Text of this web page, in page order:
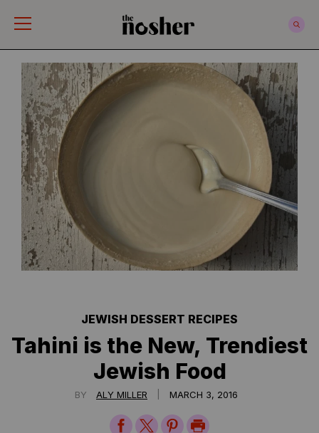
JEWISH DESSERT RECIPES
Tahini is the New, Trendiest
Jewish Food
BY ALY MILLER MARCH 3, 2016
ShareShareSharePrint